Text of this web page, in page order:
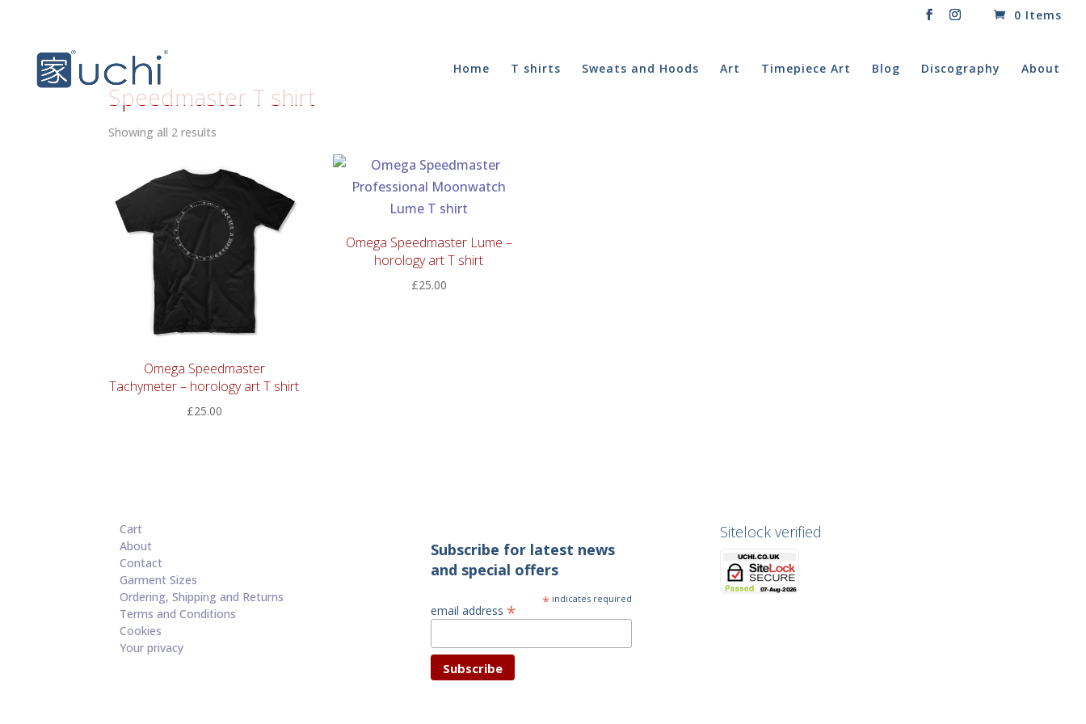
0 Items
Home T shirts Sweats and Hoods Art Timepiece Art Blog Discography About
Speedmaster T shirt
Showing all 2 results
latest
Omega Speedmaster
Tachymeter – horology art T shirt
£25.00
Omega Speedmaster Lume –
horology art T shirt
£25.00
Cart
About
Contact
Garment Sizes
Ordering, Shipping and Returns
Terms and Conditions
Cookies
Your privacy
Subscribe for latest news
and special offers
* indicates required
email address *
Sitelock verified